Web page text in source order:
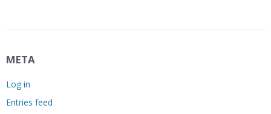
META
Log in
Entries feed